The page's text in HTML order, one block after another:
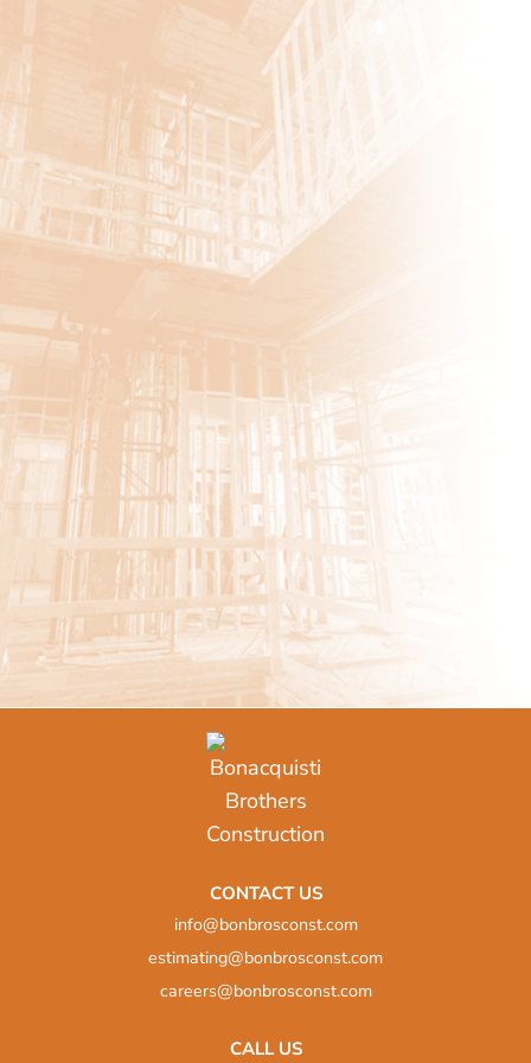
Ticonderoga
Carroll Hill PS2
East Greenbush CSD
In Our Own Voices
Brunswick Highway Garage
Hotel Cohoes–Phase 2
Heritage Village
Apartments Clubhouse
Renovations
Premiere Transportation
Renovations
Greene Medical Arts
Pharmacy
Department of Civil
Services Fit-up
CONTACT US
info@bonbrosconst.com
estimating@bonbrosconst.com
careers@bonbrosconst.com
CALL US